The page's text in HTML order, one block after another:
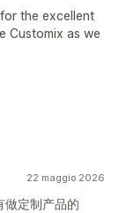
the excellent
Customix as we
22 maggio 2026
做定制产品的